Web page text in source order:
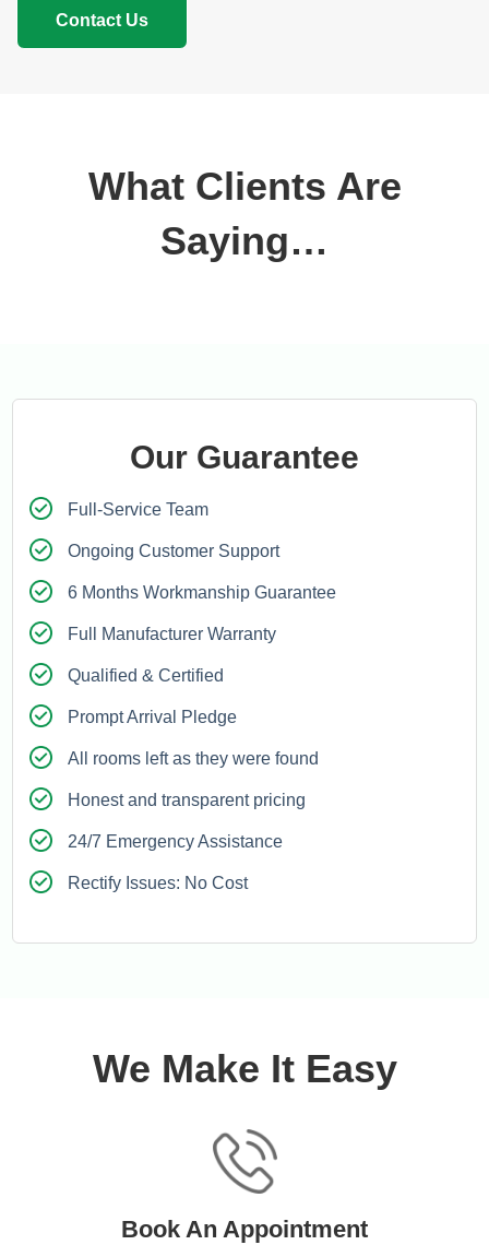
Contact Us
What Clients Are
Saying…
Our Guarantee
Full-Service Team
Ongoing Customer Support
6 Months Workmanship Guarantee
Full Manufacturer Warranty
Qualified & Certified
Prompt Arrival Pledge
All rooms left as they were found
Honest and transparent pricing
24/7 Emergency Assistance
Rectify Issues: No Cost
We Make It Easy
Book An Appointment